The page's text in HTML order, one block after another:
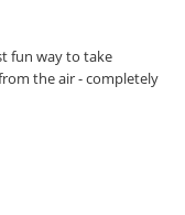
fun way to take
the air - completely